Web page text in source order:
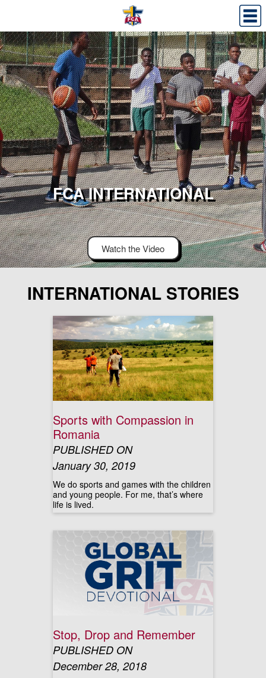
FCA INTERNATIONAL
Watch the Video
INTERNATIONAL STORIES
Sports with Compassion in
Romania
PUBLISHED ON
January 30, 2019
We do sports and games with the children
and young people. For me, that’s where
life is lived.
Stop, Drop and Remember
PUBLISHED ON
December 28, 2018